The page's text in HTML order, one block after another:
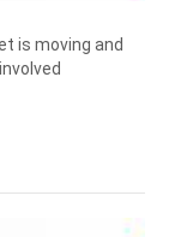
is moving and